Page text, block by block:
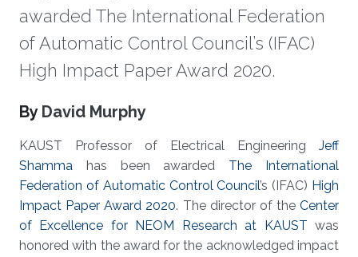
awarded The International Federation
of Automatic Control Council’s (IFAC)
High Impact Paper Award 2020.
About
By David Murphy
KAUST Professor of Electrical Engineering Jeff
Shamma has been awarded The International
Federation of Automatic Control Council’s (IFAC) High
Impact Paper Award 2020. The director of the Center
of Excellence for NEOM Research at KAUST was
honored with the award for the acknowledged impact